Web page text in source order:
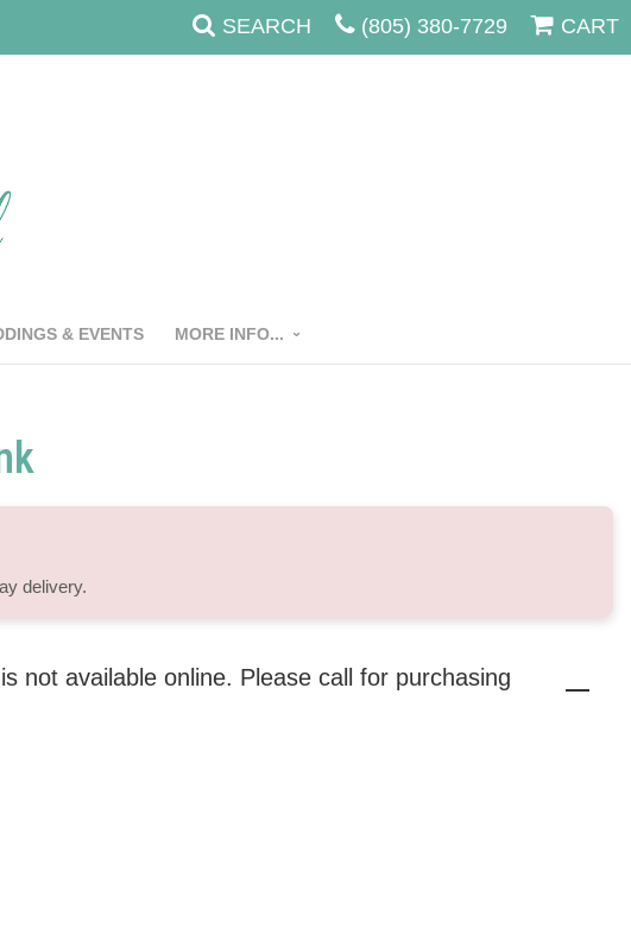
SEARCH (805) 380-7729 CART
& EVENTS MORE INFO...
delivery.
not available online. Please call for purchasing